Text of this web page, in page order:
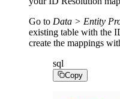
Go to Data > Entity
existing table with the
create the mappings
sql
Copy